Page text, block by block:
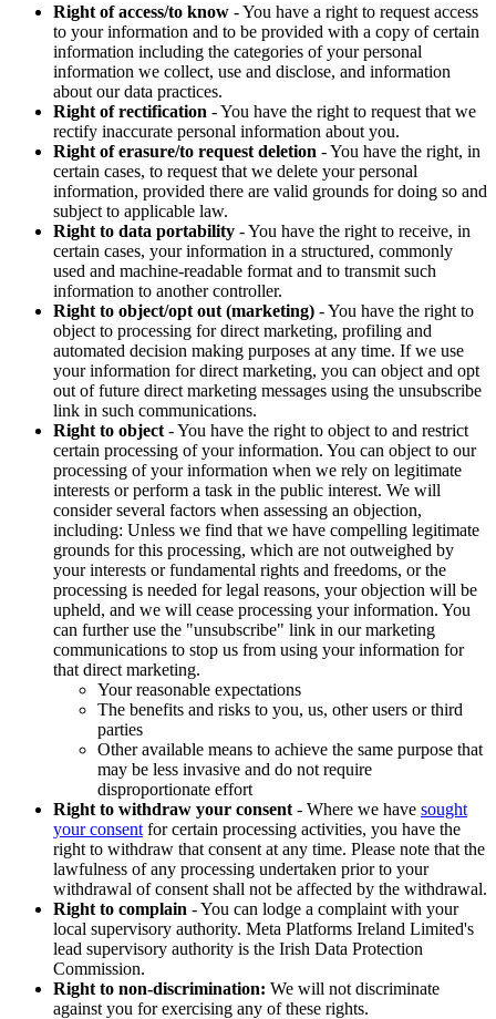
Right of access/to know - You have a right to request access
to your information and to be provided with a copy of certain
information including the categories of your personal
information we collect, use and disclose, and information
about our data practices.
Right of rectification - You have the right to request that we
rectify inaccurate personal information about you.
Right of erasure/to request deletion - You have the right, in
certain cases, to request that we delete your personal
information, provided there are valid grounds for doing so and
subject to applicable law.
Right to data portability - You have the right to receive, in
certain cases, your information in a structured, commonly
used and machine-readable format and to transmit such
information to another controller.
Right to object/opt out (marketing) - You have the right to
object to processing for direct marketing, profiling and
automated decision making purposes at any time. If we use
your information for direct marketing, you can object and opt
out of future direct marketing messages using the unsubscribe
link in such communications.
Right to object - You have the right to object to and restrict
certain processing of your information. You can object to our
processing of your information when we rely on legitimate
interests or perform a task in the public interest. We will
consider several factors when assessing an objection,
including: Unless we find that we have compelling legitimate
grounds for this processing, which are not outweighed by
your interests or fundamental rights and freedoms, or the
processing is needed for legal reasons, your objection will be
upheld, and we will cease processing your information. You
can further use the "unsubscribe" link in our marketing
communications to stop us from using your information for
that direct marketing.
Your reasonable expectations
The benefits and risks to you, us, other users or third
parties
Other available means to achieve the same purpose that
may be less invasive and do not require
disproportionate effort
Right to withdraw your consent - Where we have sought
your consent for certain processing activities, you have the
right to withdraw that consent at any time. Please note that the
lawfulness of any processing undertaken prior to your
withdrawal of consent shall not be affected by the withdrawal.
Right to complain - You can lodge a complaint with your
local supervisory authority. Meta Platforms Ireland Limited's
lead supervisory authority is the Irish Data Protection
Commission.
Right to non-discrimination: We will not discriminate
against you for exercising any of these rights.